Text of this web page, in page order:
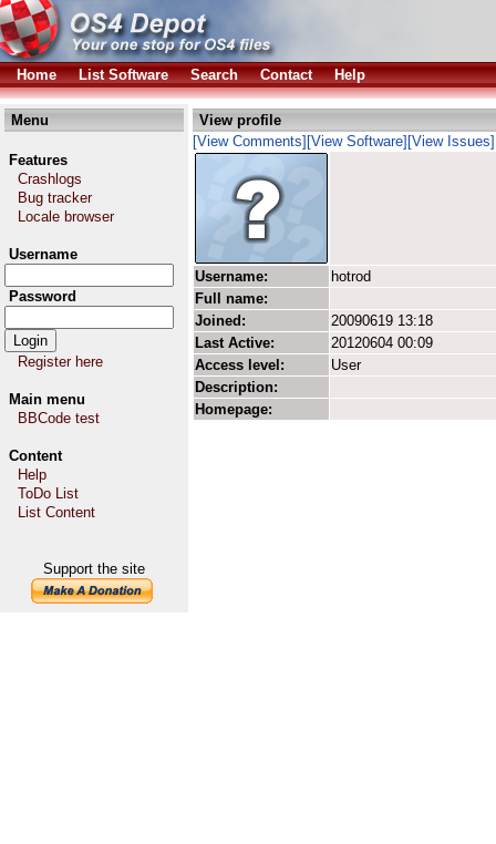
Home List Software Search Contact Help
Menu
Features
Crashlogs
Bug tracker
Locale browser
Username
Password
Register here
Main menu
BBCode test
Content
Help
ToDo List
List Content
Support the site
View profile
[View Comments] [View Software] [View Issues]
Username:
hotrod
Full name:
Joined:
20090619 13:18
Last Active:
20120604 00:09
Access level:
User
Description:
Homepage: